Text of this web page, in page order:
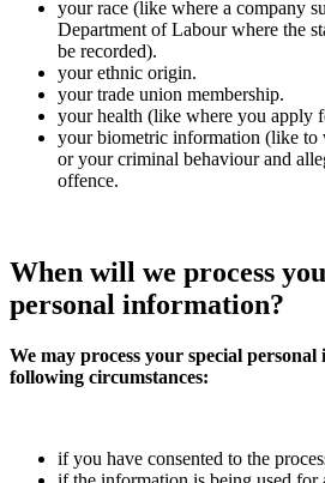
your race (like where a company
Department of Labour where the
be recorded).
your ethnic origin.
your trade union membership.
your health (like where you apply
your biometric information (like
or your criminal behaviour and
offence.
When will we process
personal information?
We may process your special
following circumstances:
if you have consented to the